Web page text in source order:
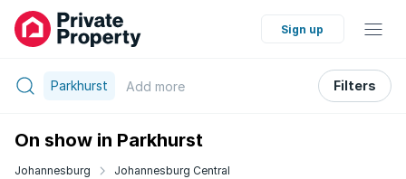
Sign up
Parkhurst Add more Filters
On show in Parkhurst
Johannesburg Johannesburg Central